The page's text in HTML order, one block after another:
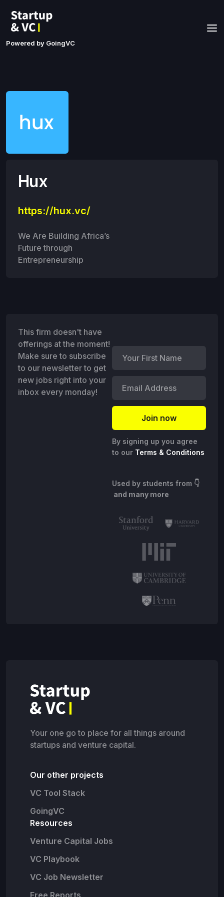
Powered by GoingVC
Hux
https://hux.vc/
We Are Building Africa’s
Future through
Entrepreneurship
This firm doesn't have
offerings at the moment!
Make sure to subscribe
to our newsletter to get
new jobs right into your
inbox every monday!
By signing up you agree
to our Terms & Conditions
Used by students from 👇
and many more
Your one go to place for all things around
startups and venture capital.
Our other projects
VC Tool Stack
GoingVC
Resources
Venture Capital Jobs
VC Playbook
VC Job Newsletter